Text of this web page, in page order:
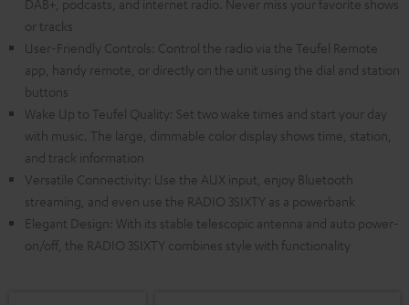
DAB+, podcasts, and internet radio. Never miss your favorite shows
or tracks
User-Friendly Controls: Control the radio via the Teufel Remote
app, handy remote, or directly on the unit using the dial and station
buttons
Wake Up to Teufel Quality: Set two wake times and start your day
with music. The large, dimmable color display shows time, station,
and track information
Versatile Connectivity: Use the AUX input, enjoy Bluetooth
streaming, and even use the RADIO 3SIXTY as a powerbank
Elegant Design: With its stable telescopic antenna and auto power-
on/off, the RADIO 3SIXTY combines style with functionality